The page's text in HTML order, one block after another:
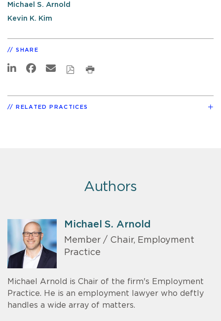
Michael S. Arnold
Kevin K. Kim
SHARE
RELATED PRACTICES
Authors
Michael S. Arnold
Member / Chair, Employment
Practice
Michael Arnold is Chair of the firm's Employment
Practice. He is an employment lawyer who deftly
handles a wide array of matters.